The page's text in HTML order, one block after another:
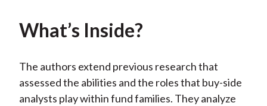
What’s Inside?
The authors extend previous research that
assessed the abilities and the roles that buy-side
analysts play within fund families. They analyze